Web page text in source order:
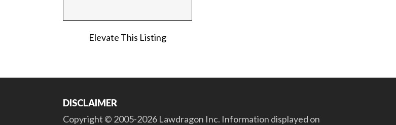
Elevate This Listing
DISCLAIMER
Copyright © 2005-2026 Lawdragon Inc. Information displayed on